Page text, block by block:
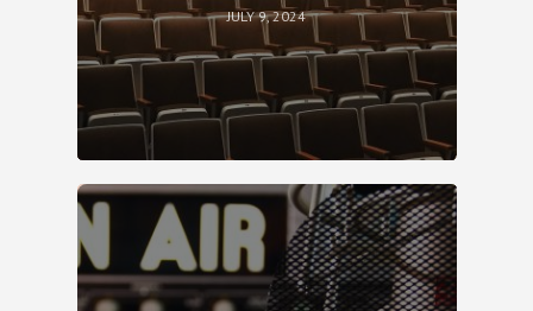
JULY 9, 2024